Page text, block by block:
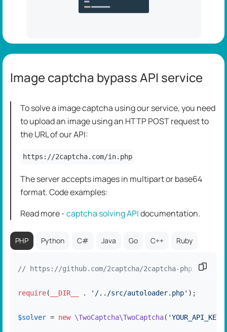
Image captcha bypass API service
To solve a image captcha using our service, you need
to upload an image using an HTTP POST request to
the URL of our API:
https://2captcha.com/in.php
The server accepts images in multipart or base64
format. Code examples:
Read more -captcha solving APIdоcumentation.
PHP Python C# Java Go C++ Ruby
// https://github.com/2captcha/2captcha-php
require( __DIR__ . '/../src/autoloader.php' );
$solver = new \TwoCaptcha\TwoCaptcha( 'YOUR_API_KEY'
Copy